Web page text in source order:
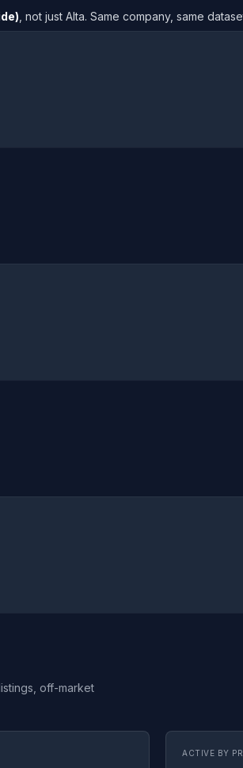
, not just Alta. Same company, same
off-market
ACTIVE BY